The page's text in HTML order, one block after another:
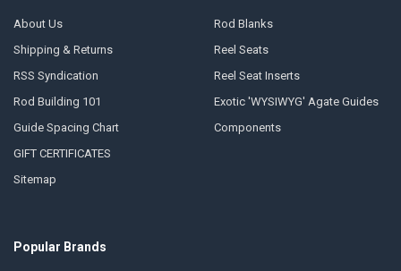
About Us
Shipping & Returns
RSS Syndication
Rod Building 101
Guide Spacing Chart
GIFT CERTIFICATES
Sitemap
Rod Blanks
Reel Seats
Reel Seat Inserts
Exotic 'WYSIWYG' Agate Guides
Components
Popular Brands